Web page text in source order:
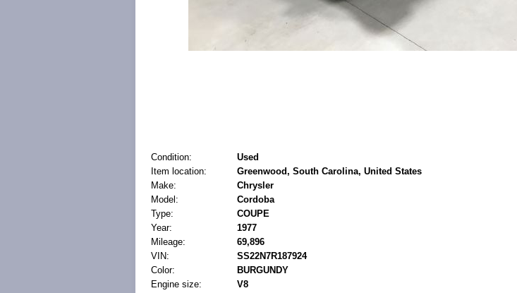
Condition:
Used
Item location:
Greenwood, South Carolina, United States
Make:
Chrysler
Model:
Cordoba
Type:
COUPE
Year:
1977
Mileage:
69,896
VIN:
SS22N7R187924
Color:
BURGUNDY
Engine size:
V8